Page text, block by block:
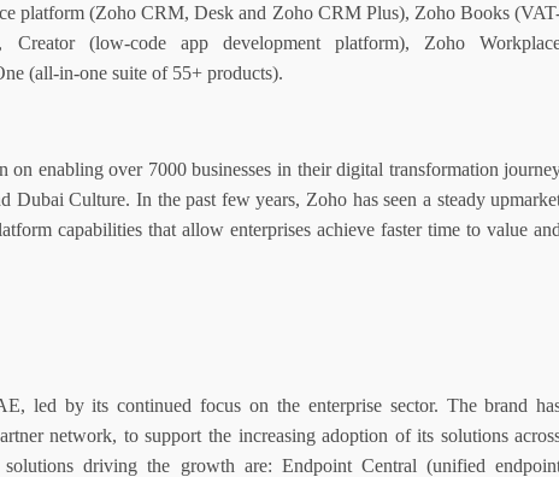
platform (Zoho CRM, Desk and Zoho CRM Plus), Zoho Books
Creator (low-code app development platform), Zoho
(all-in-one suite of 55+ products).
enabling over 7000 businesses in their digital transformation
Dubai Culture. In the past few years, Zoho has seen a steady
capabilities that allow enterprises achieve faster time to value and
led by its continued focus on the enterprise sector. The brand
network, to support the increasing adoption of its solutions
driving the growth are: Endpoint Central (unified